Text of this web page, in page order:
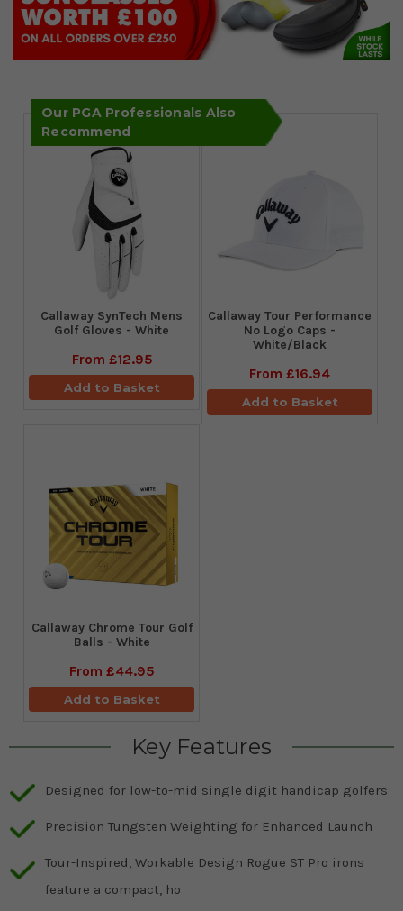
Our PGA Professionals Also
Recommend
Callaway SynTech Mens
Golf Gloves - White
From £12.95
Add to Basket
Callaway Tour Performance
No Logo Caps -
White/Black
From £16.94
Add to Basket
Callaway Chrome Tour Golf
Balls - White
From £44.95
Add to Basket
Key Features
Designed for low-to-mid single digit handicap golfers
Precision Tungsten Weighting for Enhanced Launch
Tour-Inspired, Workable Design Rogue ST Pro irons
feature a compact, ho